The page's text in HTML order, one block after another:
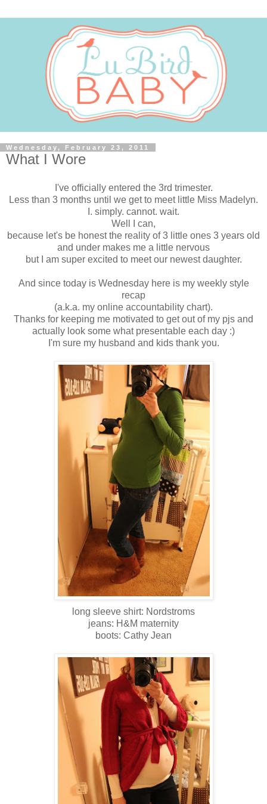
Wednesday, February 23, 2011
What I Wore
I've officially entered the 3rd trimester.
Less than 3 months until we get to meet little Miss Madelyn.
I. simply. cannot. wait.
Well I can,
because let's be honest the reality of 3 little ones 3 years old
and under makes me a little nervous
but I am super excited to meet our newest daughter.
And since today is Wednesday here is my weekly style
recap
(a.k.a. my online accountability chart).
Thanks for keeping me motivated to get out of my pjs and
actually look some what presentable each day :)
I'm sure my husband and kids thank you.
long sleeve shirt: Nordstroms
jeans: H&M maternity
boots: Cathy Jean